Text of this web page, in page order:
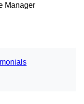
Manager